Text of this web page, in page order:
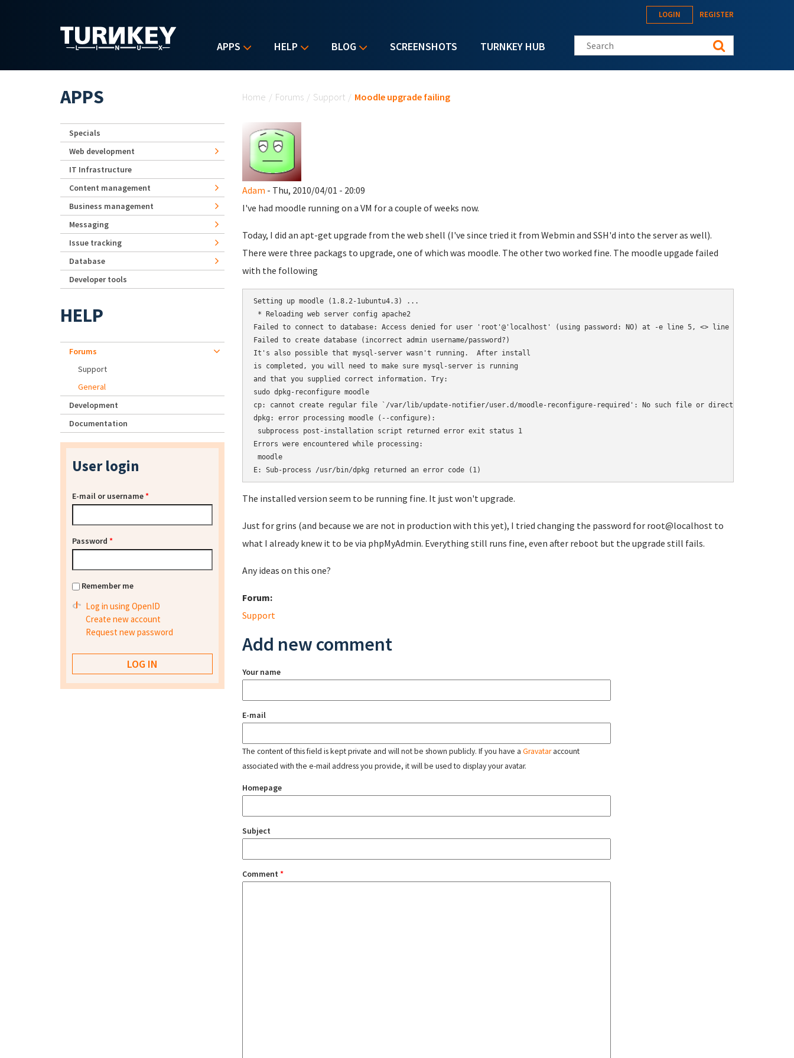
APPS HELP BLOG SCREENSHOTS TURNKEY HUB
LOGIN REGISTER
Search this site
Home / Forums / Support / Moodle upgrade failing
Adam - Thu, 2010/04/01 - 20:09
I've had moodle running on a VM for a couple of weeks now.
Today, I did an apt-get upgrade from the web shell (I've since tried it from Webmin and SSH'd into the server as well).
There were three packags to upgrade, one of which was moodle. The other two worked fine. The moodle upgade failed
with the following
Setting up moodle (1.8.2-1ubuntu4.3) ...
* Reloading web server config apache2
Failed to connect to database: Access denied for user 'root'@'localhost' (using password: NO) at -e line 5, <> line 1.
Failed to create database (incorrect admin username/password?)
It's also possible that mysql-server wasn't running.  After install
is completed, you will need to make sure mysql-server is running
and that you supplied correct information. Try:
sudo dpkg-reconfigure moodle
cp: cannot create regular file `/var/lib/update-notifier/user.d/moodle-reconfigure-required': No such file or directory
dpkg: error processing moodle (--configure):
subprocess post-installation script returned error exit status 1
Errors were encountered while processing:
moodle
E: Sub-process /usr/bin/dpkg returned an error code (1)
The installed version seem to be running fine. It just won't upgrade.
Just for grins (and because we are not in production with this yet), I tried changing the password for root@localhost to
what I already knew it to be via phpMyAdmin. Everything still runs fine, even after reboot but the upgrade still fails.
Any ideas on this one?
Forum:
Support
Add new comment
Your name
E-mail
The content of this field is kept private and will not be shown publicly. If you have a Gravataraccount
associated with the e-mail address you provide, it will be used to display your avatar.
Homepage
Subject
Comment *
APPS
Specials
Web development
IT Infrastructure
Content management
Business management
Messaging
Issue tracking
Database
Developer tools
HELP
Forums
Support
General
Development
Documentation
User login
E-mail or username*
Password *
Remember me
Log in using OpenID
Create new account
Request new password